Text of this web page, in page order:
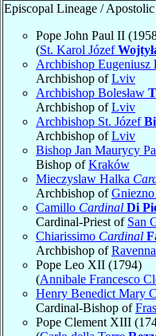
Episcopal Lineage / Apostolic
Pope John Paul II
(St. Karol Józef
Archbishop Eugeniusz
Archbishop ofLviv
Archbishop Bolesław
Archbishop ofLviv
Archbishop St. Józef
Archbishop ofLviv
Bishop Jan Maurycy
Bishop ofKraków
Mieczyslaw Halka
Archbishop ofGniezno
Camillo Cardinal Di
Cardinal-Priest of San
Chiarissimo Cardinal
Archbishop ofRavenna
Pope Leo XII (1794)
(Annibale Francesco
Henry Benedict Mary
Cardinal-Bishop of
Pope Clement XIII